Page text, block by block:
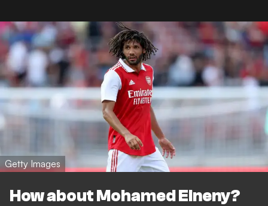
Getty Images
How about Mohamed Elneny?